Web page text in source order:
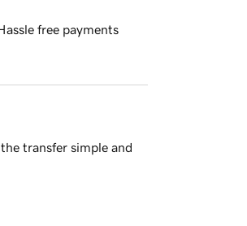
free payments
transfer simple and